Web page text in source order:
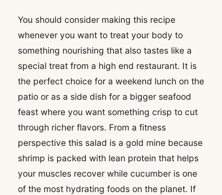
You should consider making this recipe
whenever you want to treat your body to
something nourishing that also tastes like a
special treat from a high end restaurant. It is
the perfect choice for a weekend lunch on the
patio or as a side dish for a bigger seafood
feast where you want something crisp to cut
through richer flavors. From a fitness
perspective this salad is a gold mine because
shrimp is packed with lean protein that helps
your muscles recover while cucumber is one
of the most hydrating foods on the planet. If